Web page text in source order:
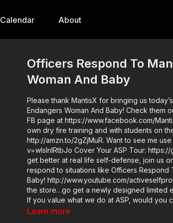
Calendar About
Officers Respond To
Woman And Baby
Please thank MantisX for bringing us
Endangers Woman And Baby! Check them
FB page at https://www.facebook.com/
own dry fire training and with students on
http://amzn.to/2gZjMuR. Want to see me
v=wIslnlRtbJo Cover Your ASP Tour: https://get-asp.com/dpth If you want to train and
get better at real life self-defense, join us
respond to situations like Officers Respond
Baby! http://www.youtube.com/activeselfprotectionextra ASP
the store…go get a newly designed limited
If you value what we do at ASP, would you
Member to support the work it takes to
Learn more